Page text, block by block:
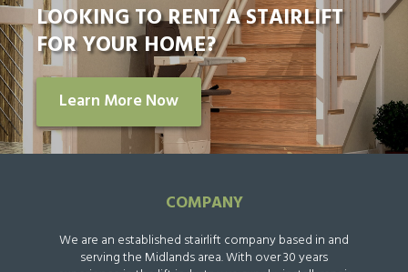
LOOKING TO RENT A STAIRLIFT
FOR YOUR HOME?
Learn More Now
COMPANY
We are an established stairlift company based in and
serving the Midlands area. With over 30 years